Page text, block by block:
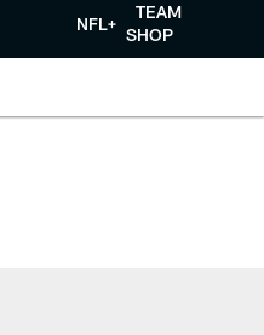
NFL+
TEAM
SHOP